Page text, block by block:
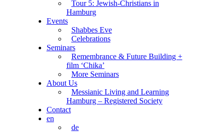
Tour 5: Jewish-Christians in
Hamburg
Events
Shabbes Eve
Celebrations
Seminars
Remembrance & Future Building +
film ‘Chika’
More Seminars
About Us
Messianic Living and Learning
Hamburg – Registered Society
Contact
en
de